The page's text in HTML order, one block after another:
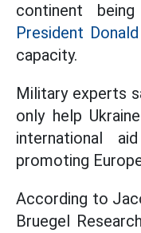
continent
President
capacity.
Military experts
only help
international
promoting
According to
Bruegel